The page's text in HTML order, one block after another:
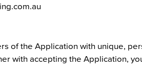
of the Application with unique,
with accepting the Application,